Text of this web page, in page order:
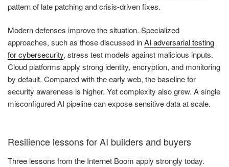
pattern of late patching and crisis-driven fixes.
Modern defenses improve the situation. Specialized
approaches, such as those discussed inAI adversarial testing
for cybersecurity, stress test models against malicious inputs.
Cloud platforms apply strong identity, encryption, and monitoring
by default. Compared with the early web, the baseline for
security awareness is higher. Yet complexity also grew. A single
misconfigured AI pipeline can expose sensitive data at scale.
Resilience lessons for AI builders and buyers
Three lessons from the Internet Boom apply strongly today.